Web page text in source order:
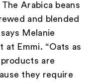
Arabica beans
and blended
Melanie
at Emmi. “Oats as
are
they require